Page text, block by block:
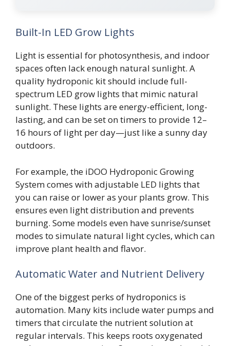
Built-In LED Grow Lights
Light is essential for photosynthesis, and indoor
spaces often lack enough natural sunlight. A
quality hydroponic kit should include full-
spectrum LED grow lights that mimic natural
sunlight. These lights are energy-efficient, long-
lasting, and can be set on timers to provide 12–
16 hours of light per day—just like a sunny day
outdoors.
For example, the iDOO Hydroponic Growing
System comes with adjustable LED lights that
you can raise or lower as your plants grow. This
ensures even light distribution and prevents
burning. Some models even have sunrise/sunset
modes to simulate natural light cycles, which can
improve plant health and flavor.
Automatic Water and Nutrient Delivery
One of the biggest perks of hydroponics is
automation. Many kits include water pumps and
timers that circulate the nutrient solution at
regular intervals. This keeps roots oxygenated